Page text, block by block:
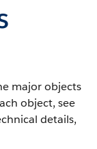
major objects
object, see
details,